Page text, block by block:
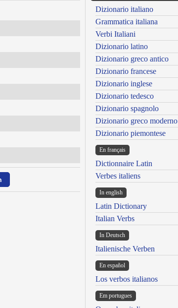
Dizionario italiano
Grammatica italiana
Verbi Italiani
Dizionario latino
Dizionario greco antico
Dizionario francese
Dizionario inglese
Dizionario tedesco
Dizionario spagnolo
Dizionario greco moderno
Dizionario piemontese
En français
Dictionnaire Latin
Verbes italiens
In english
Latin Dictionary
Italian Verbs
In Deutsch
Italienische Verben
En español
Los verbos italianos
Em portugues